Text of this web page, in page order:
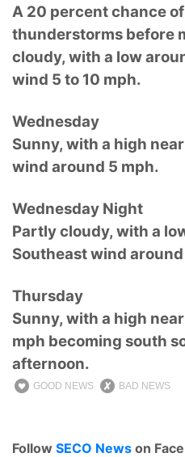
A 20 percent chance
thunderstorms before
cloudy, with a low
wind 5 to 10 mph.
Wednesday
Sunny, with a high
wind around 5 mph.
Wednesday Night
Partly cloudy, with a
Southeast wind
Thursday
Sunny, with a high
mph becoming south
afternoon.
GOOD NEWS BAD NEWS
Follow SECO News on